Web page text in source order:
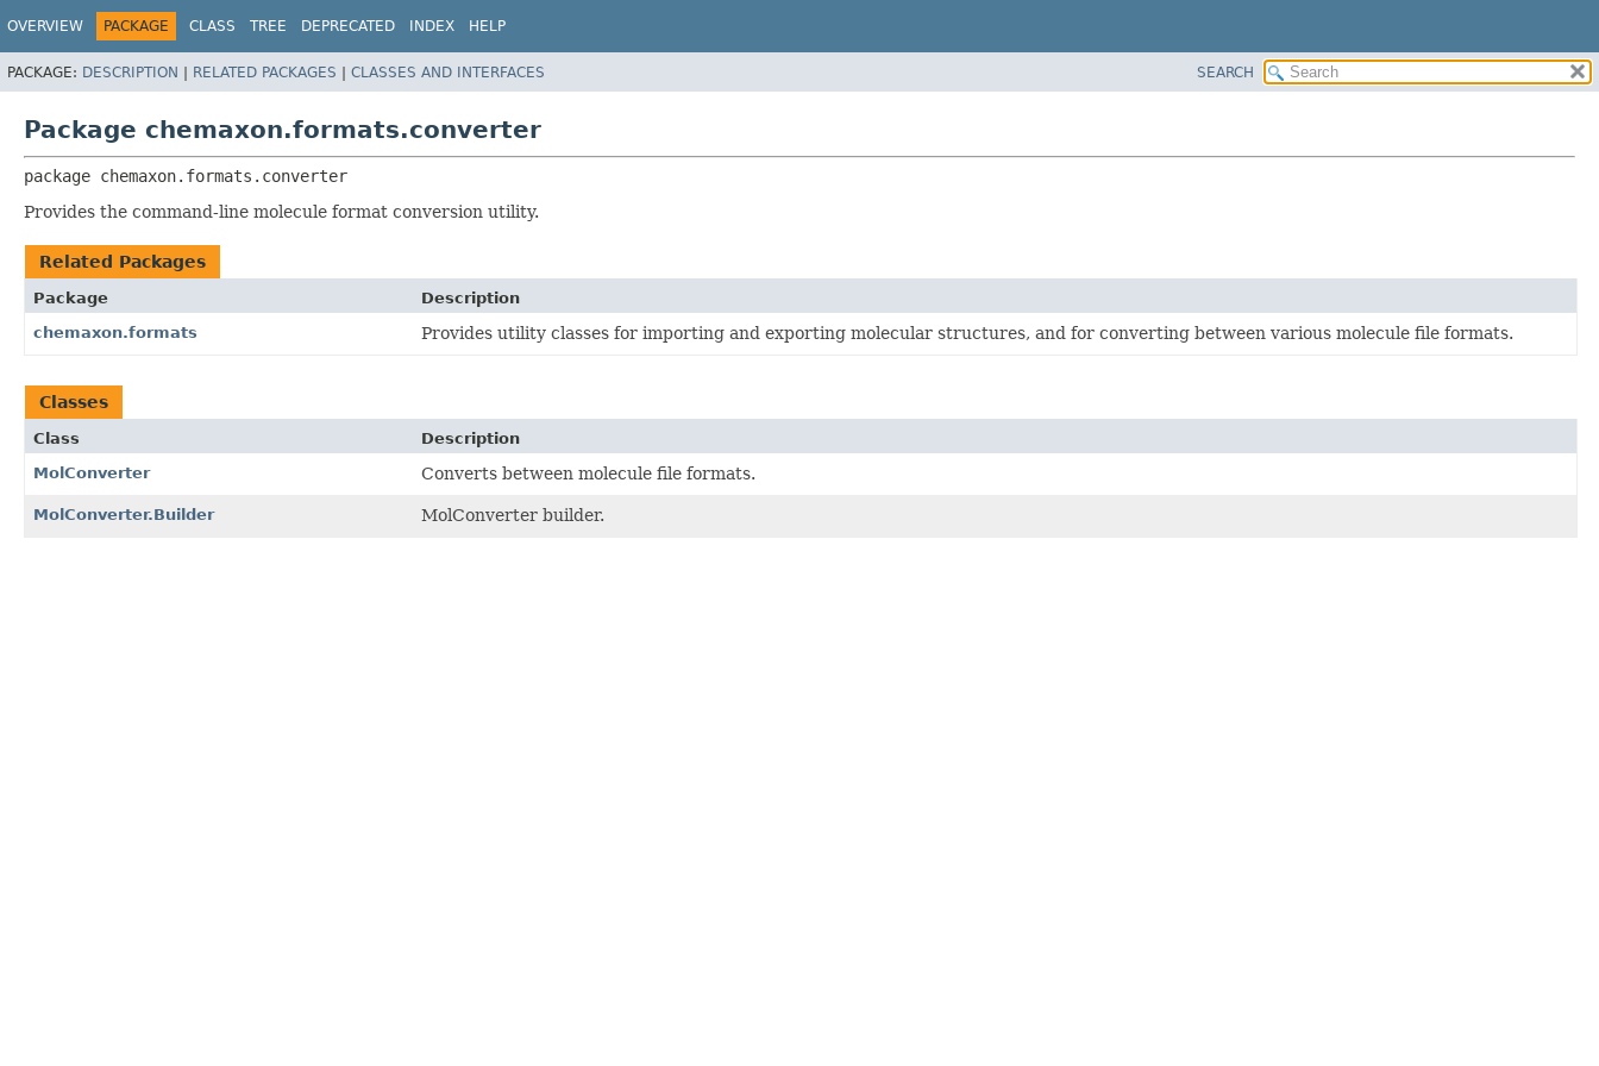
OVERVIEW PACKAGE CLASS TREE DEPRECATED INDEX HELP
PACKAGE: DESCRIPTION | RELATED PACKAGES | CLASSES AND INTERFACES SEARCH
Package chemaxon.formats.converter
package chemaxon.formats.converter
Provides the command-line molecule format conversion utility.
Related Packages
Package
Description
chemaxon.formats
Provides utility classes for importing and exporting molecular structures, and for converting between various molecule file formats.
Classes
Class
Description
MolConverter
Converts between molecule file formats.
MolConverter.Builder MolConverter builder.